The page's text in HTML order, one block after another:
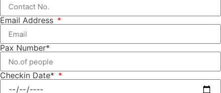
Email Address
Pax Number*
Checkin Date*